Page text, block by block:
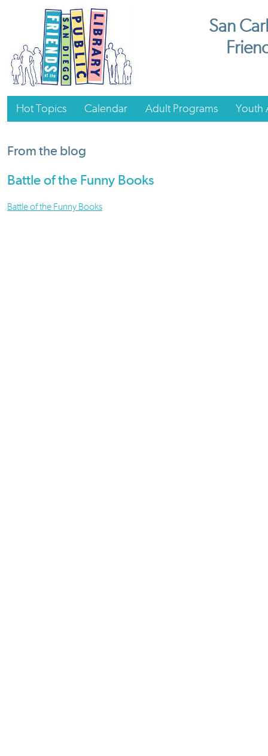
San
Hot Topics Calendar Adult Programs Youth
From the blog
Battle of the Funny Books
Battle of the Funny Books